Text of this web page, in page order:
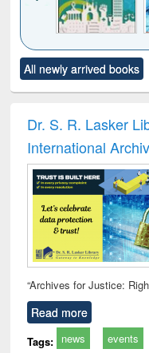
to see
content):
Title (Click to see
original content):
All newly arrived books
Dr. S. R. Lasker
International
“Archives for Justice:
Read more
Tags: news events